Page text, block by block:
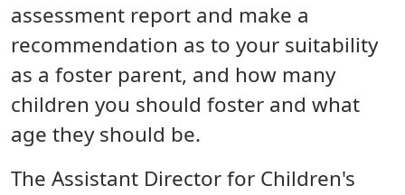
assessment report and make a
recommendation as to your suitability
as a foster parent, and how many
children you should foster and what
age they should be.
The Assistant Director for Children's